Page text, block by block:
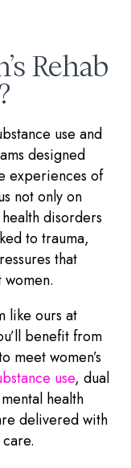
Rehab
use and
designed
experiences of
not only on
disorders
to trauma,
that
like ours at
benefit from
meet women’s
use, dual
health
delivered with